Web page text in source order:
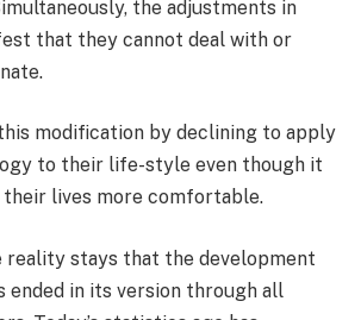
the adjustments in
that they cannot deal with or
modification by declining to apply
to their life-style even though it
lives more comfortable.
reality stays that the development
ended in its version through all